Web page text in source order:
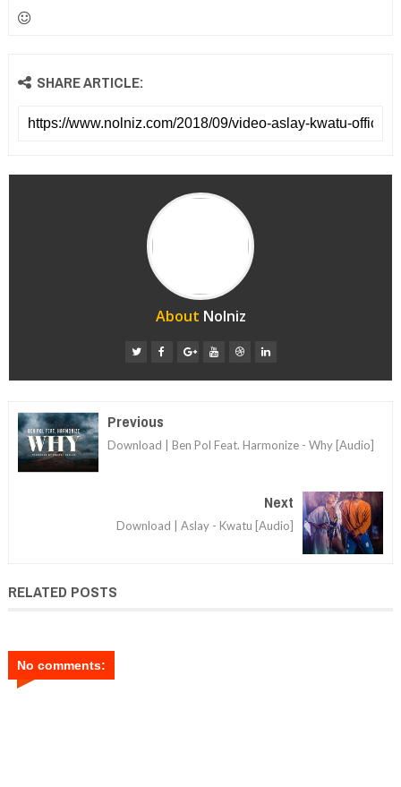
SHARE ARTICLE:
About Nolniz
Previous
Download | Ben Pol Feat. Harmonize - Why [Audio]
Next
Download | Aslay - Kwatu [Audio]
RELATED POSTS
No comments: